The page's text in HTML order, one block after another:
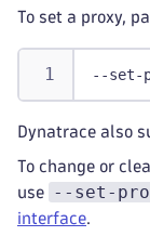
To set a proxy,
--set-
Dynatrace also
To change or
use
--set-
interface.